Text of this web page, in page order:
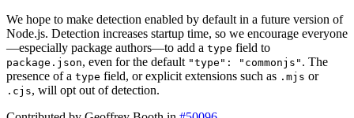
We hope to make detection enabled by default in a future version of
Node.js. Detection increases startup time, so we encourage everyone
—especially package authors—to add a type field to
package.json, even for the default "type": "commonjs" . The
presence of a type field, or explicit extensions such as .mjs or
.cjs, will opt out of detection.